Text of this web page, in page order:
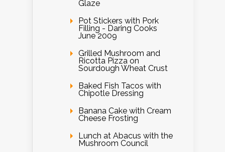
Glaze
Pot Stickers with Pork
Filling - Daring Cooks
June 2009
Grilled Mushroom and
Ricotta Pizza on
Sourdough Wheat Crust
Baked Fish Tacos with
Chipotle Dressing
Banana Cake with Cream
Cheese Frosting
Lunch at Abacus with the
Mushroom Council